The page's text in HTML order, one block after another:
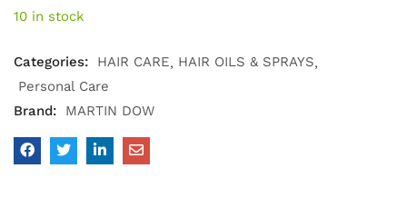
10 in stock
Categories: HAIR CARE
HAIR OILS & SPRAYS
Personal Care
Brand:
MARTIN DOW